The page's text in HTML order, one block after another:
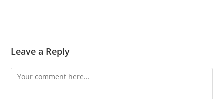
Leave a Reply